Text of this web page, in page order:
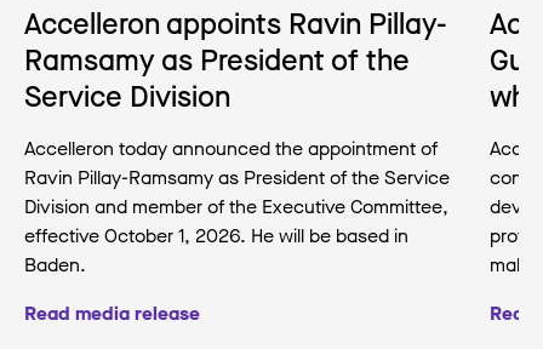
Accelleron appoints Ravin Pillay-
Ramsamy as President of the
Service Division
Accelleron today announced the appointment of
Ravin Pillay-Ramsamy as President of the Service
Division and member of the Executive Committee,
effective October 1, 2026. He will be based in
Baden.
Read media release
Read